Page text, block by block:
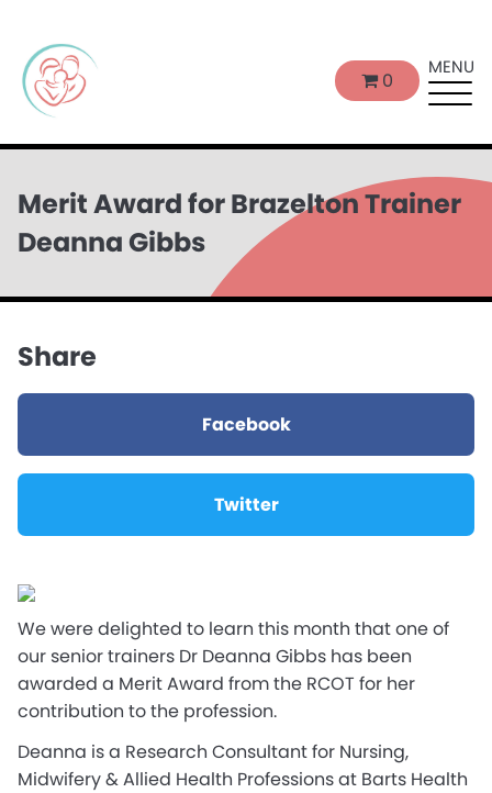
0
MENU
Merit Award for Brazelton Trainer
Deanna Gibbs
We were delighted to learn this month that one of
our senior trainers Dr Deanna Gibbs has been
awarded a Merit Award from the RCOT for her
contribution to the profession.
Deanna is a Research Consultant for Nursing,
Midwifery & Allied Health Professions at Barts Health
Share
Facebook
Twitter